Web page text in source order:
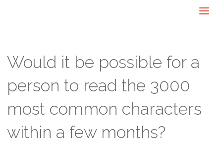
Would it be possible for a
person to read the 3000
most common characters
within a few months?